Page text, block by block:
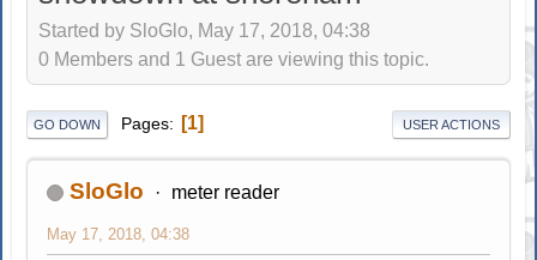
Started by SloGlo, May 17, 2018, 04:38
0 Members and 1 Guest are viewing this topic.
GO DOWN Pages 1 USER ACTIONS
SloGlo meter reader
May 17, 2018, 04:38